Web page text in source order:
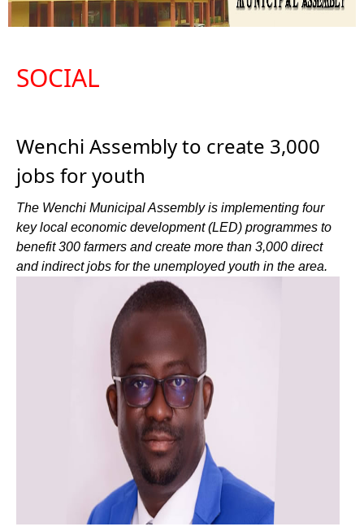
SOCIAL
Wenchi Assembly to create 3,000
jobs for youth
The Wenchi Municipal Assembly is implementing four
key local economic development (LED) programmes to
benefit 300 farmers and create more than 3,000 direct
and indirect jobs for the unemployed youth in the area.